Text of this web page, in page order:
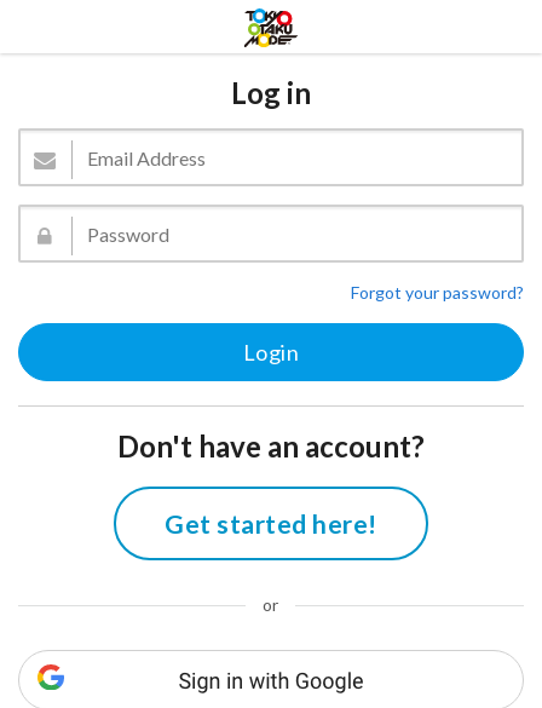
Log in
Forgot your password?
Don't have an account?
Get started here!
or